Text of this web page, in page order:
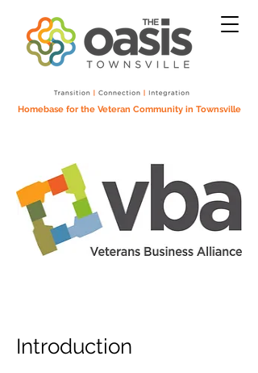
Homebase for the Veteran Community in Townsville
Introduction